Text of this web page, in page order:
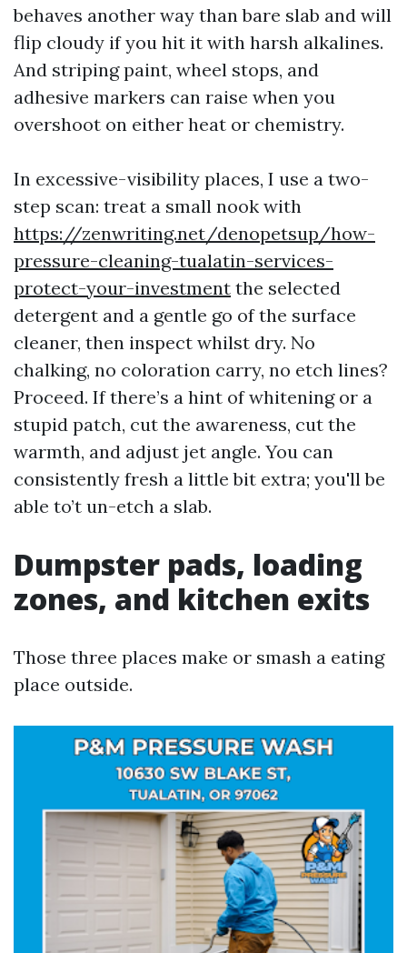
behaves another way than bare slab and will
flip cloudy if you hit it with harsh alkalines.
And striping paint, wheel stops, and
adhesive markers can raise when you
overshoot on either heat or chemistry.
In excessive-visibility places, I use a two-
step scan: treat a small nook with
https://zenwriting.net/denopetsup/how-
pressure-cleaning-tualatin-services-
protect-your-investment the selected
detergent and a gentle go of the surface
cleaner, then inspect whilst dry. No
chalking, no coloration carry, no etch lines?
Proceed. If there’s a hint of whitening or a
stupid patch, cut the awareness, cut the
warmth, and adjust jet angle. You can
consistently fresh a little bit extra; you'll be
able to’t un-etch a slab.
Dumpster pads, loading
zones, and kitchen exits
Those three places make or smash a eating
place outside.